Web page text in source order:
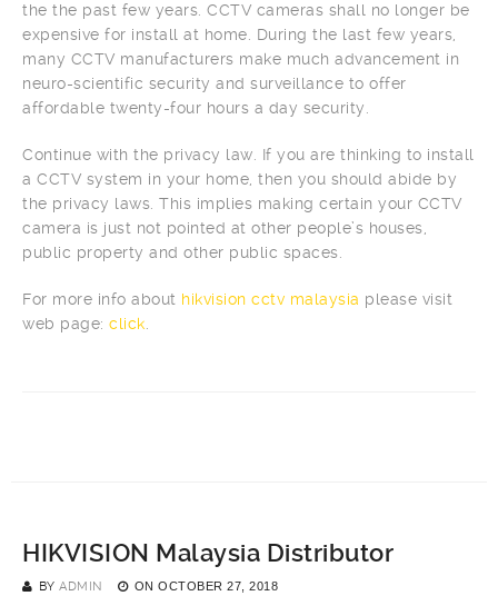
the the past few years. CCTV cameras shall no longer be
expensive for install at home. During the last few years,
many CCTV manufacturers make much advancement in
neuro-scientific security and surveillance to offer
affordable twenty-four hours a day security.
Continue with the privacy law. If you are thinking to install
a CCTV system in your home, then you should abide by
the privacy laws. This implies making certain your CCTV
camera is just not pointed at other people’s houses,
public property and other public spaces.
For more info about hikvision cctv malaysia please visit
web page: click.
HIKVISION Malaysia Distributor
BY ADMIN ON OCTOBER 27, 2018